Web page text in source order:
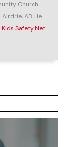
Church
AB. He
Kids Safety Net